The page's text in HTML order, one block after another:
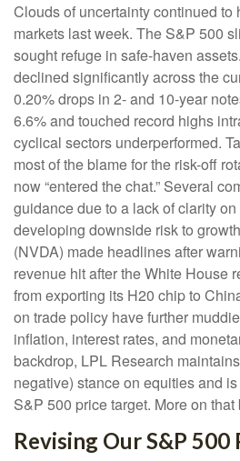
Clouds of uncertainty continued to
markets last week. The S&P 500
sought refuge in safe-haven
declined significantly across the
0.20% drops in 2- and 10-year
6.6% and touched record highs
cyclical sectors underperformed.
most of the blame for the risk-off
now “entered the chat.” Several
guidance due to a lack of clarity
developing downside risk to
(NVDA) made headlines after
revenue hit after the White House
from exporting its H20 chip to
on trade policy have further
inflation, interest rates, and
backdrop, LPL Research
negative) stance on equities and
S&P 500 price target. More on that
Revising Our S&P 500